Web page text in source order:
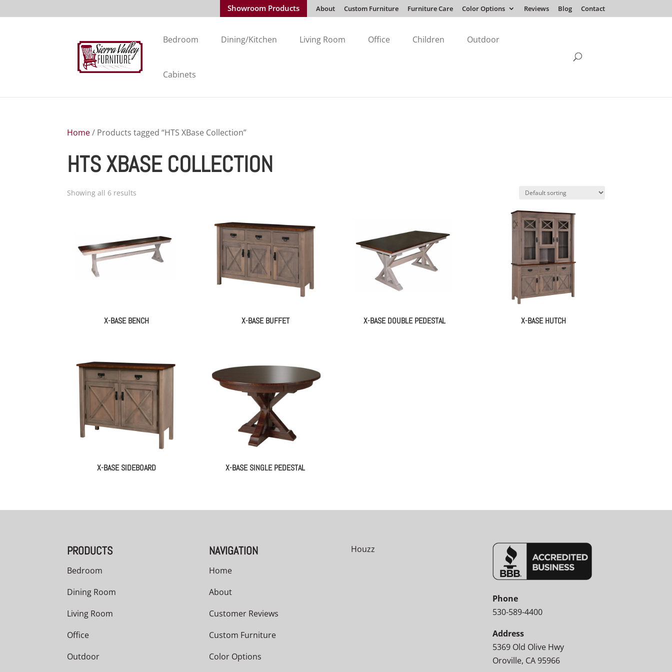
Showroom Products About Custom Furniture Furniture Care Color Options Reviews Blog Contact
Bedroom Dining/Kitchen Living Room Office Children Outdoor
Cabinets
Home/ Products tagged “HTS XBase Collection”
HTS XBASE COLLECTION
Showing all 6 results
X-BASE BENCH X-BASE BUFFET X-BASE DOUBLE PEDESTAL X-BASE HUTCH
X-BASE SIDEBOARD X-BASE SINGLE PEDESTAL
PRODUCTS
Bedroom
Dining Room
Living Room
Office
Outdoor
NAVIGATION
Home
About
Customer Reviews
Custom Furniture
Color Options
Houzz
Phone
530-589-4400
Address
5369 Old Olive Hwy
Oroville, CA 95966